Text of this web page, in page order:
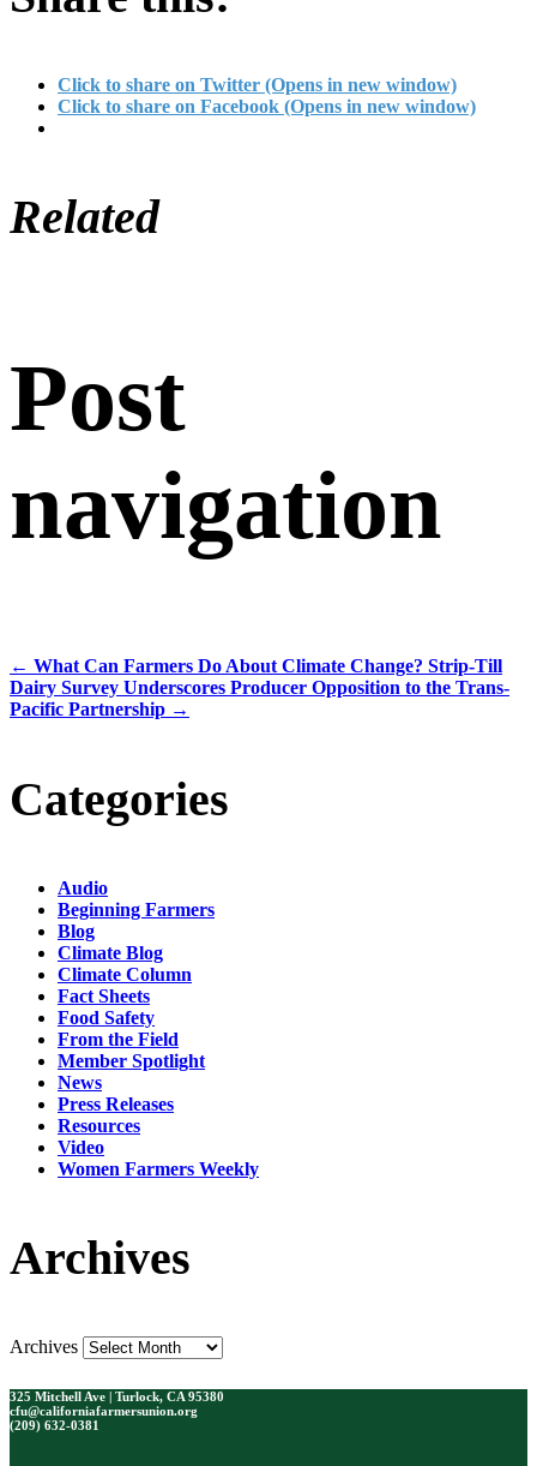
Click to share on Twitter (Opens in new window)
Click to share on Facebook (Opens in new window)
Related
Post
navigation
← What Can Farmers Do About Climate Change? Strip-Till
Dairy Survey Underscores Producer Opposition to the Trans-
Pacific Partnership →
Categories
Audio
Beginning Farmers
Blog
Climate Blog
Climate Column
Fact Sheets
Food Safety
From the Field
Member Spotlight
News
Press Releases
Resources
Video
Women Farmers Weekly
Archives
Archives
325 Mitchell Ave | Turlock, CA 95380
cfu@californiafarmersunion.org
(209) 632-0381